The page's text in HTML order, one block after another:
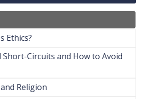
Ethics?
Short-Circuits and How to Avoid
Religion